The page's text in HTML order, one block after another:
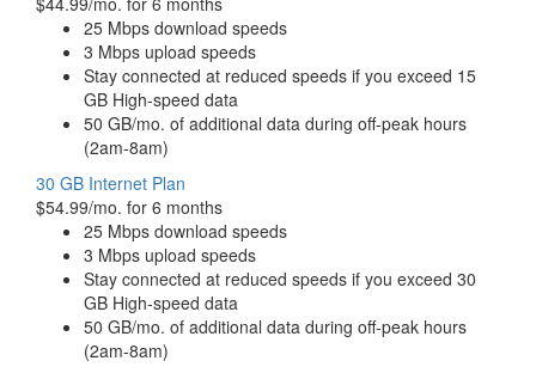
25 Mbps download speeds
3 Mbps upload speeds
Stay connected at reduced speeds if you exceed 15
GB High-speed data
50 GB/mo. of additional data during off-peak hours
(2am-8am)
30 GB Internet Plan
$54.99/mo. for 6 months
25 Mbps download speeds
3 Mbps upload speeds
Stay connected at reduced speeds if you exceed 30
GB High-speed data
50 GB/mo. of additional data during off-peak hours
(2am-8am)